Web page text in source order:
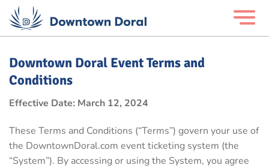
Downtown Doral Event Terms and
Conditions
Effective Date: March 12, 2024
These Terms and Conditions (“Terms”) govern your use of
the DowntownDoral.com event ticketing system (the
“System”). By accessing or using the System, you agree